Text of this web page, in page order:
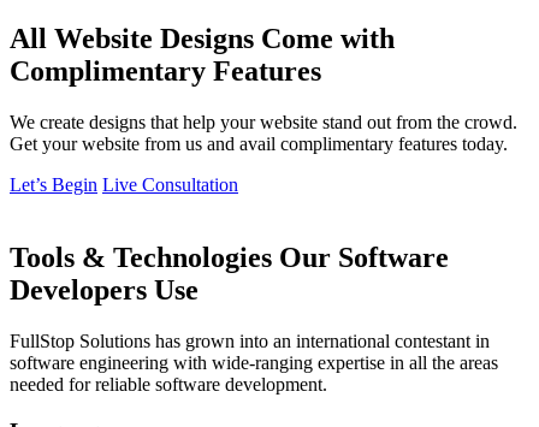
All Website Designs Come with
Complimentary Features
We create designs that help your website stand out from the crowd.
Get your website from us and avail complimentary features today.
Let’s Begin Live Consultation
Tools & Technologies Our Software
Developers Use
FullStop Solutions has grown into an international contestant in
software engineering with wide-ranging expertise in all the areas
needed for reliable software development.